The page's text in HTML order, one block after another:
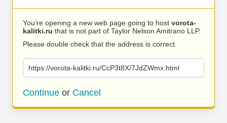
You’re opening a new web page going to host vorota-
kalitki.ru that is not part of Taylor Nelson Amitrano LLP.
Please double check that the address is correct.
https://vorota-kalitki.ru/CcP3t8X/7JdZWmx.html
Continue or Cancel